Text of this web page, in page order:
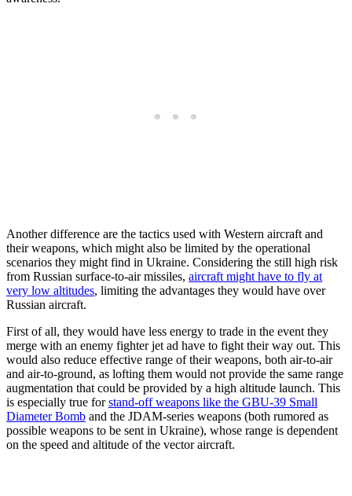
Another difference are the tactics used with Western aircraft and
their weapons, which might also be limited by the operational
scenarios they might find in Ukraine. Considering the still high risk
from Russian surface-to-air missiles, aircraft might have to fly at
very low altitudes, limiting the advantages they would have over
Russian aircraft.
First of all, they would have less energy to trade in the event they
merge with an enemy fighter jet ad have to fight their way out. This
would also reduce effective range of their weapons, both air-to-air
and air-to-ground, as lofting them would not provide the same range
augmentation that could be provided by a high altitude launch. This
is especially true forstand-off weapons like the GBU-39 Small
Diameter Bomb and the JDAM-series weapons (both rumored as
possible weapons to be sent in Ukraine), whose range is dependent
on the speed and altitude of the vector aircraft.